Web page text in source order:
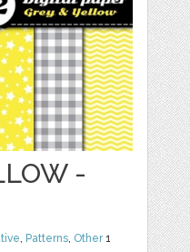
-
, Patterns, Other1